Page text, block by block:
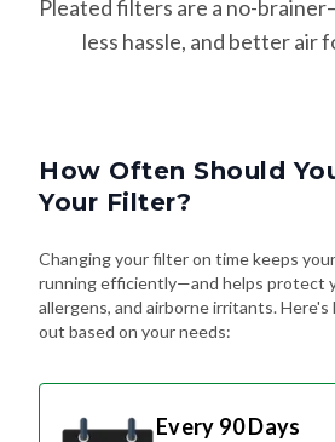
Pleated filters are a no-
less hassle, and better air
How Often Should
Your Filter?
Changing your filter on time keeps
running efficiently—and helps protect
allergens, and airborne irritants.
out based on your needs:
Every 90 Days